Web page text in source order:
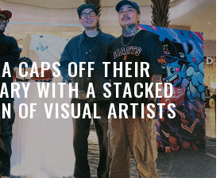
CAPS OFF THEIR
WITH A STACKED
OF VISUAL ARTISTS